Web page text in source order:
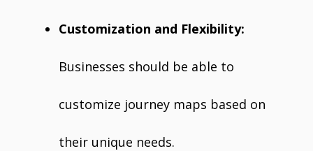
Customization and Flexibility:
Businesses should be able to
customize journey maps based on
their unique needs.